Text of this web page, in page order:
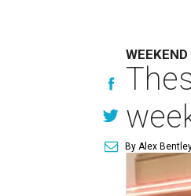
By Alex